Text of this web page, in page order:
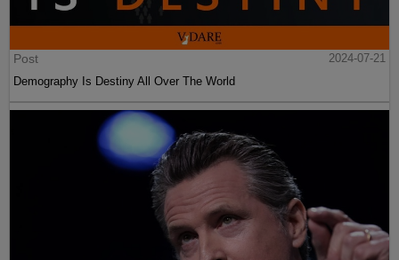
Post
2024-07-21
Demography Is Destiny All Over The World